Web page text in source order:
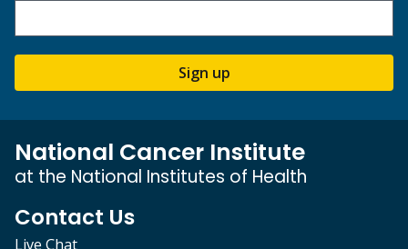
Sign up
National Cancer Institute
at the National Institutes of Health
Contact Us
Live Chat